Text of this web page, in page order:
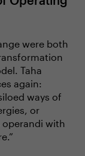
were both
Taha
again:
ways of
or
with